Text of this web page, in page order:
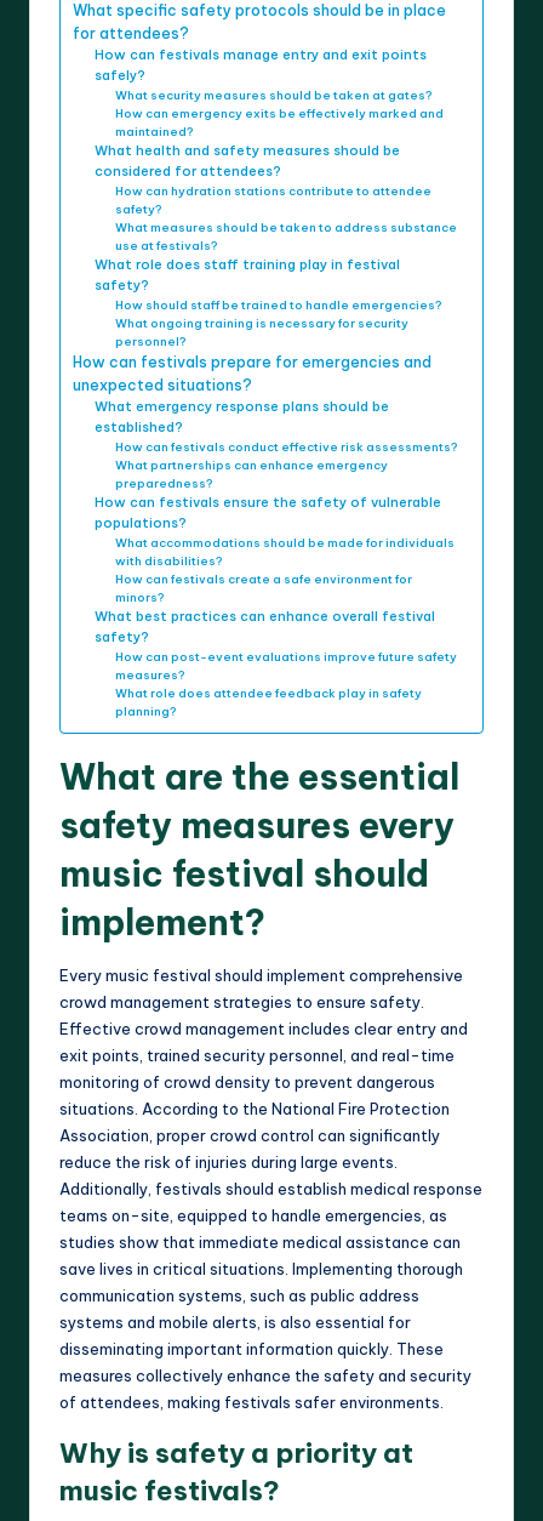
What specific safety protocols should be in place
for attendees?
How can festivals manage entry and exit points
safely?
What security measures should be taken at gates?
How can emergency exits be effectively marked and
maintained?
What health and safety measures should be
considered for attendees?
How can hydration stations contribute to attendee
safety?
What measures should be taken to address substance
use at festivals?
What role does staff training play in festival
safety?
How should staff be trained to handle emergencies?
What ongoing training is necessary for security
personnel?
How can festivals prepare for emergencies and
unexpected situations?
What emergency response plans should be
established?
How can festivals conduct effective risk assessments?
What partnerships can enhance emergency
preparedness?
How can festivals ensure the safety of vulnerable
populations?
What accommodations should be made for individuals
with disabilities?
How can festivals create a safe environment for
minors?
What best practices can enhance overall festival
safety?
How can post-event evaluations improve future safety
measures?
What role does attendee feedback play in safety
planning?
What are the essential
safety measures every
music festival should
implement?
Every music festival should implement comprehensive
crowd management strategies to ensure safety.
Effective crowd management includes clear entry and
exit points, trained security personnel, and real-time
monitoring of crowd density to prevent dangerous
situations. According to the National Fire Protection
Association, proper crowd control can significantly
reduce the risk of injuries during large events.
Additionally, festivals should establish medical response
teams on-site, equipped to handle emergencies, as
studies show that immediate medical assistance can
save lives in critical situations. Implementing thorough
communication systems, such as public address
systems and mobile alerts, is also essential for
disseminating important information quickly. These
measures collectively enhance the safety and security
of attendees, making festivals safer environments.
Why is safety a priority at
music festivals?